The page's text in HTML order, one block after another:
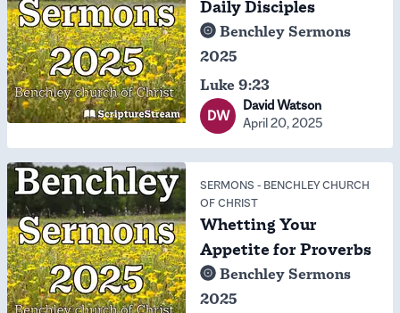
Daily Disciples
Benchley Sermons
2025
Luke 9:23
DW
David Watson
April 20, 2025
SERMONS - BENCHLEY CHURCH
OF CHRIST
Whetting Your
Appetite for Proverbs
Benchley Sermons
2025